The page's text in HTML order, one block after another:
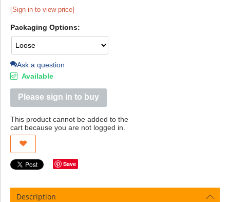
[Sign in to view price]
Packaging Options:
Ask a question
Available
Please sign in to buy
This product cannot be added to the
cart because you are not logged in.
Save
Description